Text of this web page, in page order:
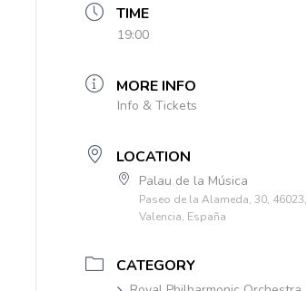
TIME
19:00
MORE INFO
Info & Tickets
LOCATION
Palau de la Música
Paseo de la Alameda, 30, 46023,
Valencia, España
CATEGORY